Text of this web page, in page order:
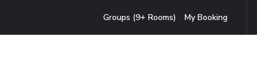
Groups (9+ Rooms) My Booking